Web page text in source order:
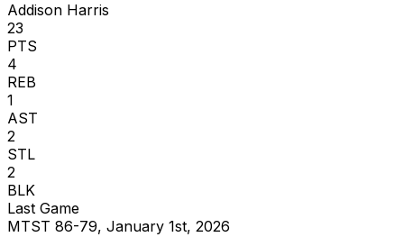
Addison Harris
23
PTS
4
REB
1
AST
2
STL
2
BLK
Last Game
MTST 86-79, January 1st, 2026